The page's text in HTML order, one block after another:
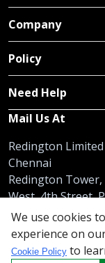
Company
Policy
Need Help
Mail Us At
Redington Limited
Chennai
Redington
West, 4th Street,
Tamil Nadu, India
Call us
We use cookies
experience on
Cookie Policy to